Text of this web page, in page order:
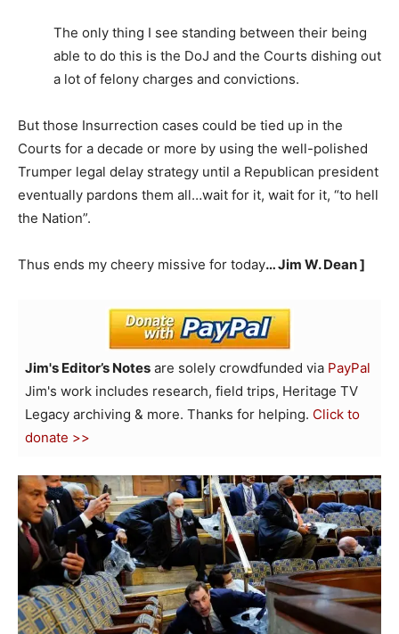
The only thing I see standing between their being
able to do this is the DoJ and the Courts dishing out
a lot of felony charges and convictions.
But those Insurrection cases could be tied up in the
Courts for a decade or more by using the well-polished
Trumper legal delay strategy until a Republican president
eventually pardons them all…wait for it, wait for it, “to hell
the Nation”.
Thus ends my cheery missive for today… Jim W. Dean ]
Jim's Editor’s Notes are solely crowdfunded via PayPal
Jim's work includes research, field trips, Heritage TV
Legacy archiving & more. Thanks for helping. Click to
donate >>